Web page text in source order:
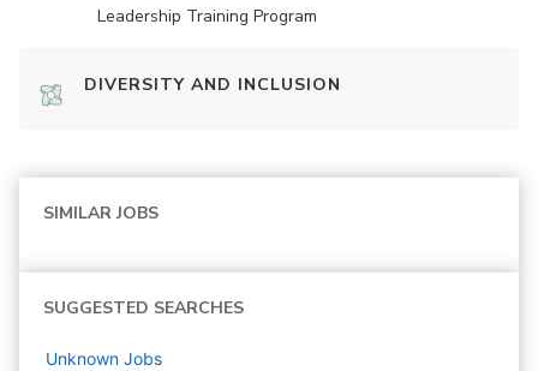
Leadership Training Program
DIVERSITY AND INCLUSION
SIMILAR JOBS
SUGGESTED SEARCHES
Unknown Jobs